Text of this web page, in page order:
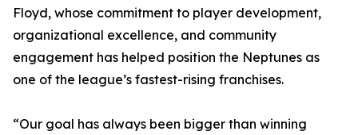
Floyd, whose commitment to player development,
organizational excellence, and community
engagement has helped position the Neptunes as
one of the league’s fastest-rising franchises.
“Our goal has always been bigger than winning